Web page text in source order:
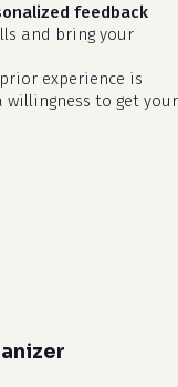
cart.
feedback
and bring your
experience is
to get your